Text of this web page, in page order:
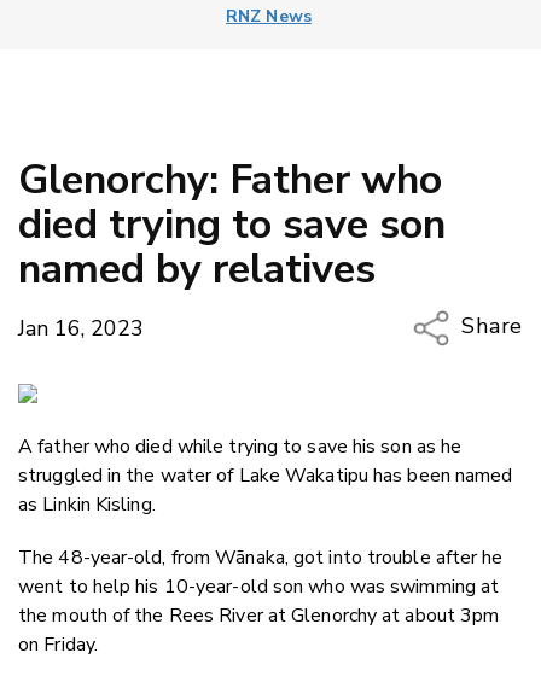
RNZ News
Glenorchy: Father who
died trying to save son
named by relatives
Jan 16, 2023
Share
Twitter/
A father who died while trying to save his son as he
struggled in the water of Lake Wakatipu has been named
as Linkin​ Kisling.​
The 48-year-old, from Wānaka, got into trouble after he
went to help his 10-year-old son who was swimming at
the mouth of the Rees River at Glenorchy at about 3pm
on Friday.